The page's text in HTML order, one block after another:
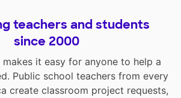
teachers and students
since 2000
makes it easy for anyone to help a
Public school teachers from every
create classroom project requests,